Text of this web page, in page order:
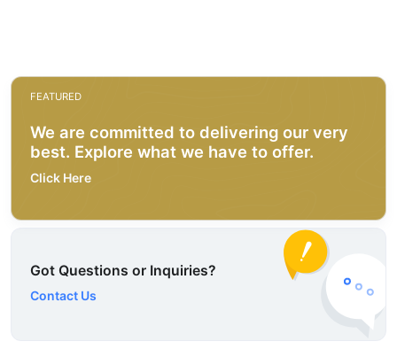
FEATURED
We are committed to delivering our very
best. Explore what we have to offer.
Click Here
Got Questions or Inquiries?
Contact Us